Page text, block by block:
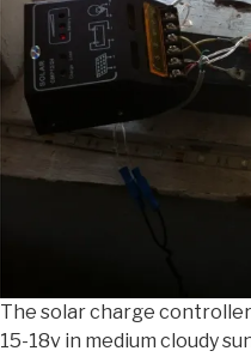
The solar charge
15-18v in medium cloudy